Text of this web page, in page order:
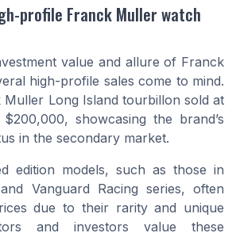
profile Franck Muller watch
value and allure of Franck
high-profile sales come to mind.
Muller Long Island tourbillon sold at
showcasing the brand’s
in the secondary market.
edition models, such as those in
Vanguard Racing series, often
due to their rarity and unique
and investors value these